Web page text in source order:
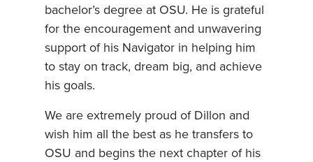
bachelor’s degree at OSU. He is grateful
for the encouragement and unwavering
support of his Navigator in helping him
to stay on track, dream big, and achieve
his goals.
We are extremely proud of Dillon and
wish him all the best as he transfers to
OSU and begins the next chapter of his